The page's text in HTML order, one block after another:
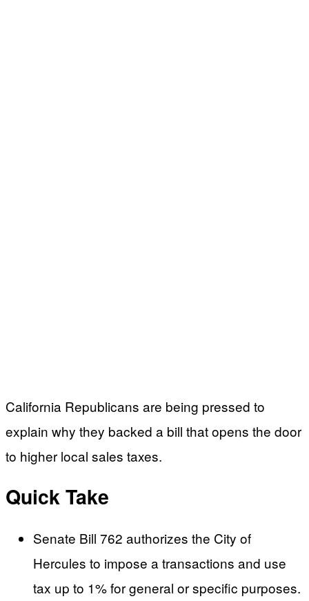
California Republicans are being pressed to
explain why they backed a bill that opens the door
to higher local sales taxes.
Quick Take
Senate Bill 762 authorizes the City of
Hercules to impose a transactions and use
tax up to 1% for general or specific purposes.